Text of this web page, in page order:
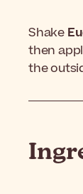
Shake
then
the